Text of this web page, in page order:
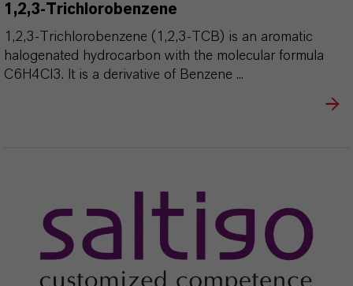
1,2,3-Trichlorobenzene
1,2,3-Trichlorobenzene (1,2,3-TCB) is an aromatic
halogenated hydrocarbon with the molecular formula
C6H4Cl3. It is a derivative of Benzene ...